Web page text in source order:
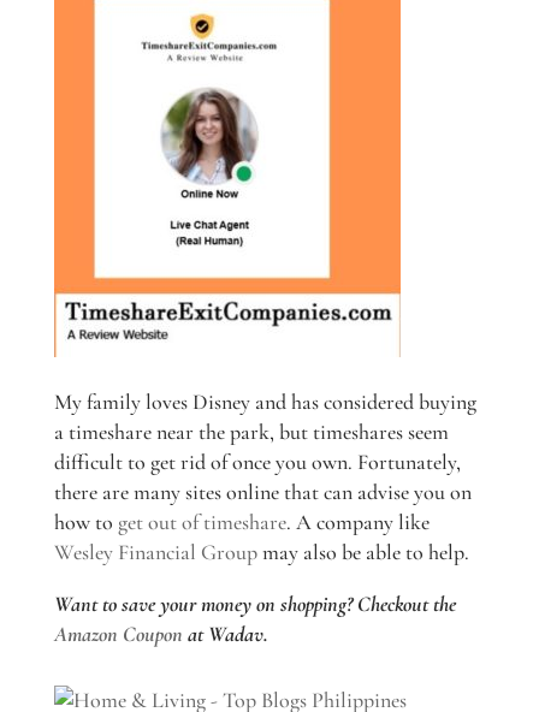
My family loves Disney and has considered buying
a timeshare near the park, but timeshares seem
difficult to get rid of once you own. Fortunately,
there are many sites online that can advise you on
how to get out of timeshare. A company like
Wesley Financial Groupmay also be able to help.
Want to save your money on shopping? Checkout the
Amazon Coupon at Wadav.